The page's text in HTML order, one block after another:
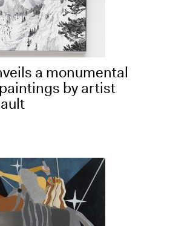
a monumental
by artist